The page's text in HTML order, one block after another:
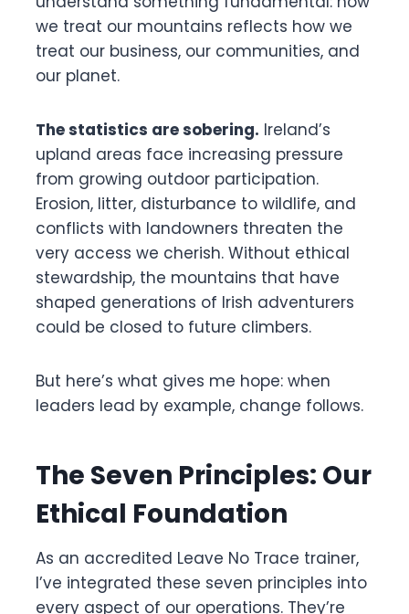
we treat our mountains reflects how we
treat our business, our communities, and
our planet.
The statistics are sobering. Ireland’s
upland areas face increasing pressure
from growing outdoor participation.
Erosion, litter, disturbance to wildlife, and
conflicts with landowners threaten the
very access we cherish. Without ethical
stewardship, the mountains that have
shaped generations of Irish adventurers
could be closed to future climbers.
But here’s what gives me hope: when
leaders lead by example, change follows.
The Seven Principles: Our
Ethical Foundation
As an accredited Leave No Trace trainer,
I’ve integrated these seven principles into
every aspect of our operations. They’re